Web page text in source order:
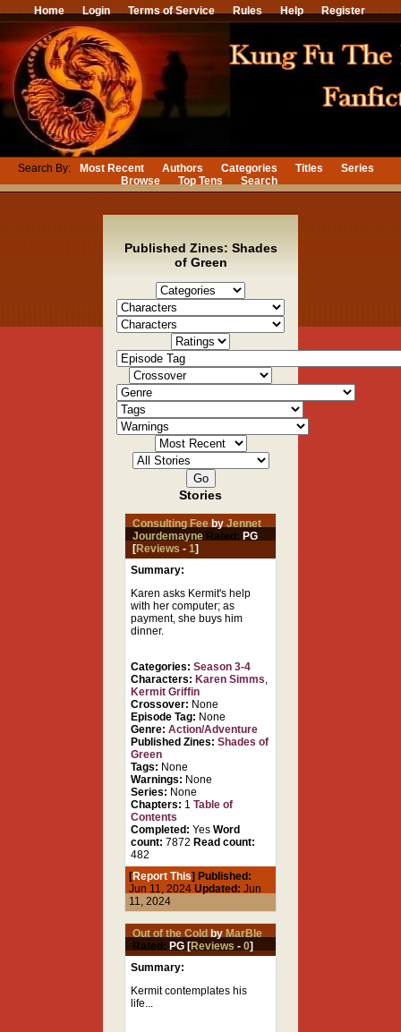
Home Login Terms of Service Rules Help Register
Search By: Most Recent Authors Categories Titles
Series
Browse
Top Tens Search
Published Zines: Shades
of Green
Stories
Consulting FeebyJennet
Jourdemayne Rated: PG
[Reviews -1]
Summary:
Karen asks Kermit's help
with her computer; as
payment, she buys him
dinner.
Categories: Season 3-4
Characters: Karen Simms,
Kermit Griffin
Crossover: None
Episode Tag: None
Genre:Action/Adventure
Published Zines:Shades of
Green
Tags: None
Warnings: None
Series: None
Chapters: 1Table of
Contents
Completed: YesWord
count: 7872 Read count:
482
[Report This] Published:
Jun 11, 2024Updated: Jun
11, 2024
Out of the ColdbyMarBle
Rated: PG [Reviews -0]
Summary:
Kermit contemplates his
life...